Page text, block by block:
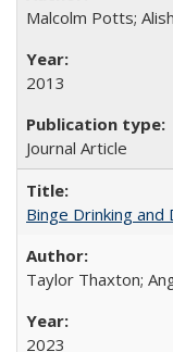
Malcolm Potts;
2013
Journal Article
Binge Drinking
Taylor Thaxton;
2023